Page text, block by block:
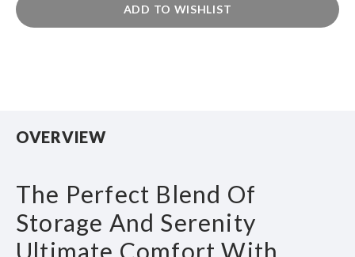
ADD TO WISHLIST
OVERVIEW
The Perfect Blend Of
Storage And Serenity
Ultimate Comfort With